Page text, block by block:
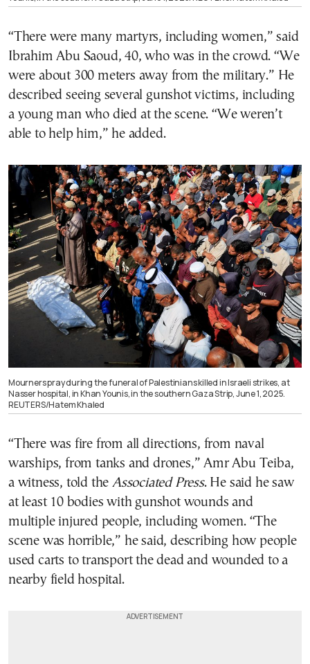
“There were many martyrs, including women,” said
Ibrahim Abu Saoud, 40, who was in the crowd. “We
were about 300 meters away from the military.” He
described seeing several gunshot victims, including
a young man who died at the scene. “We weren’t
able to help him,” he added.
Mourners pray during the funeral of Palestinians killed in Israeli strikes, at
Nasser hospital, in Khan Younis, in the southern Gaza Strip, June 1, 2025.
REUTERS/Hatem Khaled
“There was fire from all directions, from naval
warships, from tanks and drones,” Amr Abu Teiba,
a witness, told the Associated Press. He said he saw
at least 10 bodies with gunshot wounds and
multiple injured people, including women. “The
scene was horrible,” he said, describing how people
used carts to transport the dead and wounded to a
nearby field hospital.